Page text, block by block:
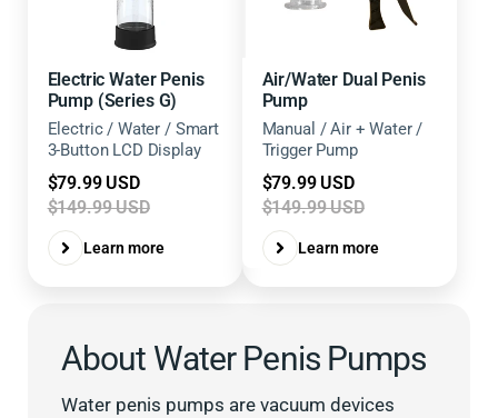
Electric Water Penis
Pump (Series G)
Electric / Water / Smart
3-Button LCD Display
Sale
price
$79.99 USD
$149.99 USD
Learn more
Air/Water Dual Penis
Pump
Manual / Air + Water /
Trigger Pump
Sale
price
$79.99 USD
$149.99 USD
Learn more
About Water Penis Pumps
Water penis pumps are vacuum devices